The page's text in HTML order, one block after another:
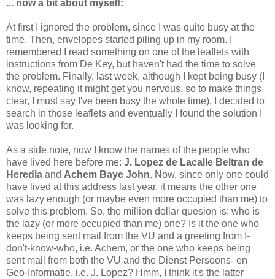
... now a bit about myself:
At first I ignored the problem, since I was quite busy at the
time. Then, envelopes started piling up in my room. I
remembered I read something on one of the leaflets with
instructions from De Key, but haven't had the time to solve
the problem. Finally, last week, although I kept being busy (I
know, repeating it might get you nervous, so to make things
clear, I must say I've been busy the whole time), I decided to
search in those leaflets and eventually I found the solution I
was looking for.
As a side note, now I know the names of the people who
have lived here before me: J. Lopez de Lacalle Beltran de
Heredia and Achem Baye John. Now, since only one could
have lived at this address last year, it means the other one
was lazy enough (or maybe even more occupied than me) to
solve this problem. So, the million dollar quesion is: who is
the lazy (or more occupied than me) one? Is it the one who
keeps being sent mail from the VU and a greeting from I-
don't-know-who, i.e. Achem, or the one who keeps being
sent mail from both the VU and the Dienst Persoons- en
Geo-Informatie, i.e. J. Lopez? Hmm, I think it's the latter